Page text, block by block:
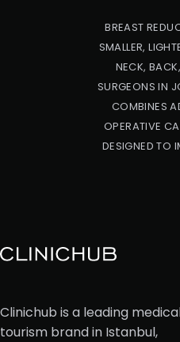
BREAST
SMALLER,
NECK,
SURGEONS IN
COMBINES
OPERATIVE
DESIGNED TO
Clinichub is a leading
tourism brand in Istanbul,